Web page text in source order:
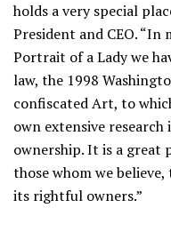
holds a very special
President and CEO.
Portrait of a Lady we
law, the 1998
confiscated Art, to
own extensive
ownership. It is a
those whom we
its rightful owners.”